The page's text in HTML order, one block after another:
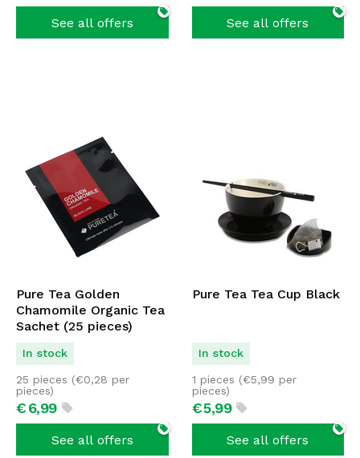
See all offers See all offers
Pure Tea Golden
Chamomile Organic Tea
Sachet (25 pieces)
In stock
€6,99
25 pieces (€0,28 per
pieces)
See all offers
Pure Tea Tea Cup Black
In stock
€5,99
1 pieces (€5,99 per
pieces)
See all offers